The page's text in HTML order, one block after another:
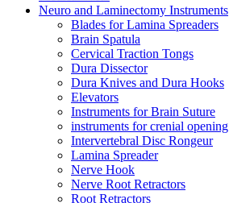
Neuro and Laminectomy Instruments
Blades for Lamina Spreaders
Brain Spatula
Cervical Traction Tongs
Dura Dissector
Dura Knives and Dura Hooks
Elevators
Instruments for Brain Suture
instruments for crenial opening
Intervertebral Disc Rongeur
Lamina Spreader
Nerve Hook
Nerve Root Retractors
Root Retractors